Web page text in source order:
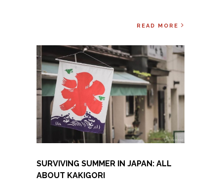
READ MORE
SURVIVING SUMMER IN JAPAN: ALL
ABOUT KAKIGORI